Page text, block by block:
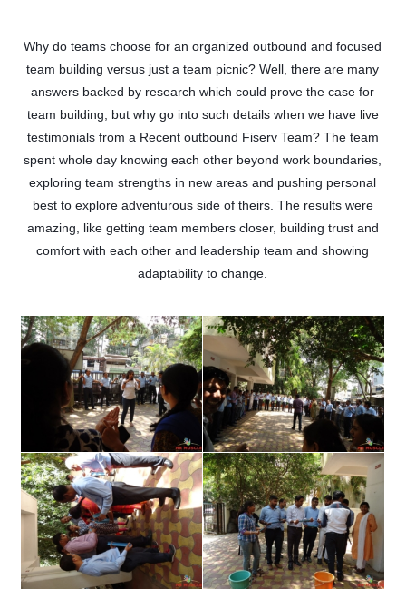
Why do teams choose for an organized outbound and focused
team building versus just a team picnic? Well, there are many
answers backed by research which could prove the case for
team building, but why go into such details when we have live
testimonials from a Recent outbound Fiserv Team? The team
spent whole day knowing each other beyond work boundaries,
exploring team strengths in new areas and pushing personal
best to explore adventurous side of theirs. The results were
amazing, like getting team members closer, building trust and
comfort with each other and leadership team and showing
adaptability to change.